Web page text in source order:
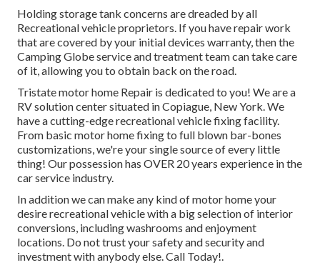
Holding storage tank concerns are dreaded by all
Recreational vehicle proprietors. If you have repair work
that are covered by your initial devices warranty, then the
Camping Globe service and treatment team can take care
of it, allowing you to obtain back on the road.
Tristate motor home Repair is dedicated to you! We are a
RV solution center situated in Copiague, New York. We
have a cutting-edge recreational vehicle fixing facility.
From basic motor home fixing to full blown bar-bones
customizations, we're your single source of every little
thing! Our possession has OVER 20 years experience in the
car service industry.
In addition we can make any kind of motor home your
desire recreational vehicle with a big selection of interior
conversions, including washrooms and enjoyment
locations. Do not trust your safety and security and
investment with anybody else. Call Today!.